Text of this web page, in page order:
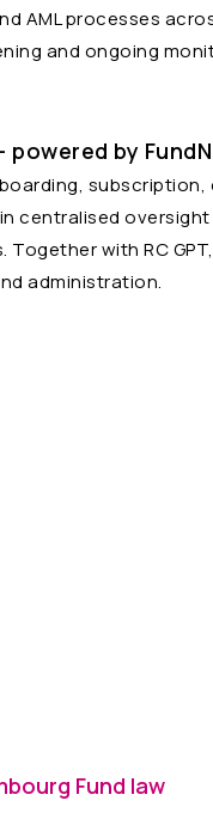
AML processes
and ongoing
by
centralised
with RC
administration.
Fund law